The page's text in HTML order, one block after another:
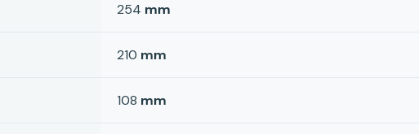
254 mm
210 mm
108 mm